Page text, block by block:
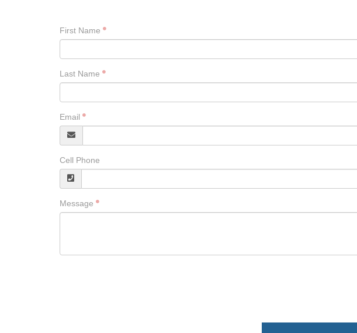
First Name
Last Name
Email
Cell Phone
Message